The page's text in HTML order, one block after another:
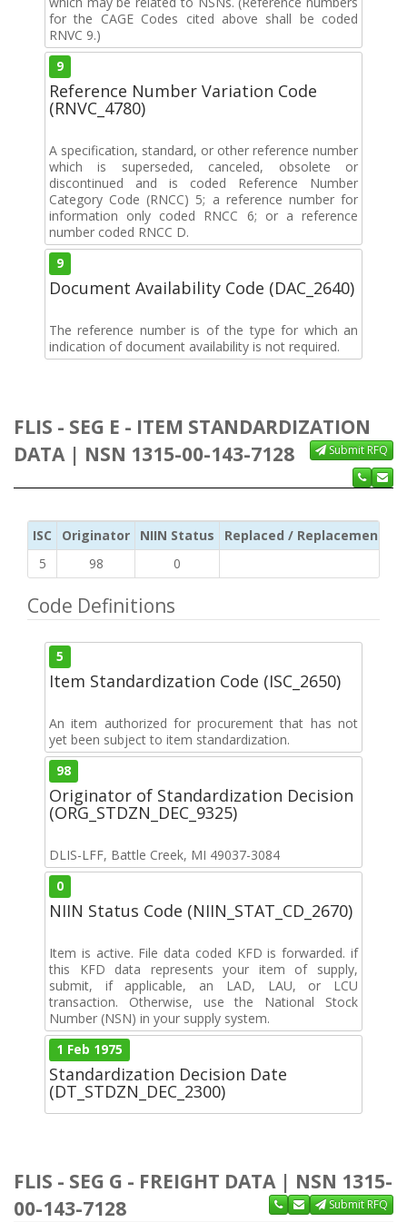
for the CAGE Codes cited above shall be coded
RNVC 9.)
9
Reference Number Variation Code
(RNVC_4780)
A specification, standard, or other reference number
which is superseded, canceled, obsolete or
discontinued and is coded Reference Number
Category Code (RNCC) 5; a reference number for
information only coded RNCC 6; or a reference
number coded RNCC D.
9
Document Availability Code (DAC_2640)
The reference number is of the type for which an
indication of document availability is not required.
FLIS - SEG E - ITEM STANDARDIZATION
DATA | NSN 1315-00-143-7128
Submit RFQ
ISC Originator NIIN Status
Replaced / Replacement ISC
5
98 0
Code Definitions
5
Item Standardization Code (ISC_2650)
An item authorized for procurement that has not
yet been subject to item standardization.
98
Originator of Standardization Decision
(ORG_STDZN_DEC_9325)
DLIS-LFF, Battle Creek, MI 49037-3084
0
NIIN Status Code (NIIN_STAT_CD_2670)
Item is active. File data coded KFD is forwarded. if
this KFD data represents your item of supply,
submit, if applicable, an LAD, LAU, or LCU
transaction. Otherwise, use the National Stock
Number (NSN) in your supply system.
1 Feb 1975
Standardization Decision Date
(DT_STDZN_DEC_2300)
FLIS - SEG G - FREIGHT DATA | NSN 1315-
00-143-7128
Submit RFQ